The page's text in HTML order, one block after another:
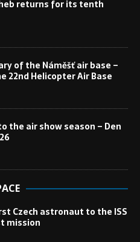
returns for its tenth
of the Náměšť air base –
22nd Helicopter Air Base
the air show season – Den
Czech astronaut to the ISS
mission